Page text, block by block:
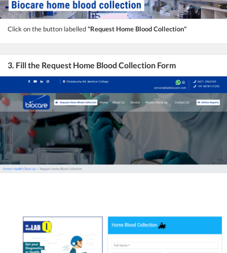
Click on the button labelled"Request Home Blood Collection"
3. Fill the Request Home Blood Collection Form